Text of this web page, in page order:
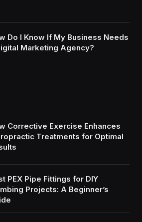
Do I Know If My Business Needs
Marketing Agency?
Corrective Exercise Enhances
Treatments for Optimal
PEX Pipe Fittings for DIY
Projects: A Beginner’s